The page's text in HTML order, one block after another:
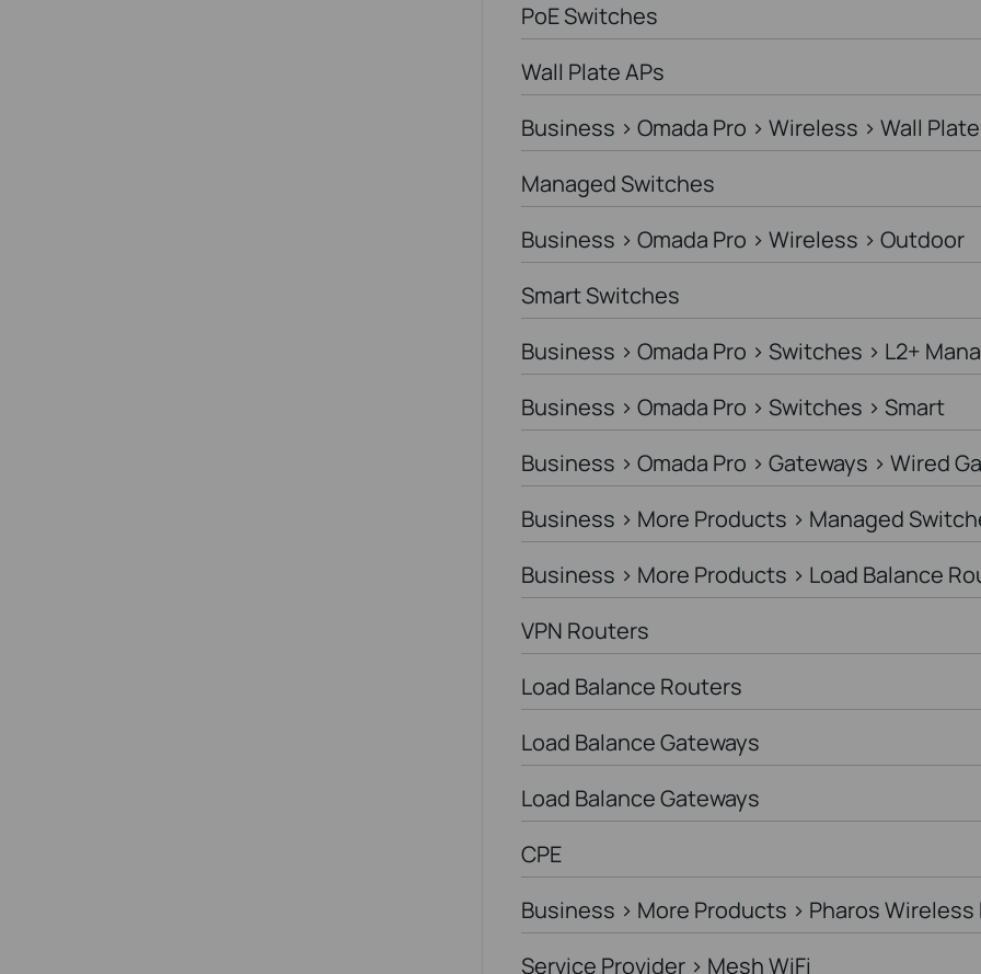
PoE Switches
Wall Plate APs
Business > Omada Pro > Wireless > Wall Plate
Managed Switches
Business > Omada Pro > Wireless > Outdoor
Smart Switches
Business > Omada Pro > Switches > L2+
Business > Omada Pro > Switches > Smart
Business > Omada Pro > Gateways > Wired
Business > More Products > Managed
Business > More Products > Load Balance
VPN Routers
Load Balance Routers
Load Balance Gateways
Load Balance Gateways
CPE
Business > More Products > Pharos Wireless
Service Provider > Mesh WiFi